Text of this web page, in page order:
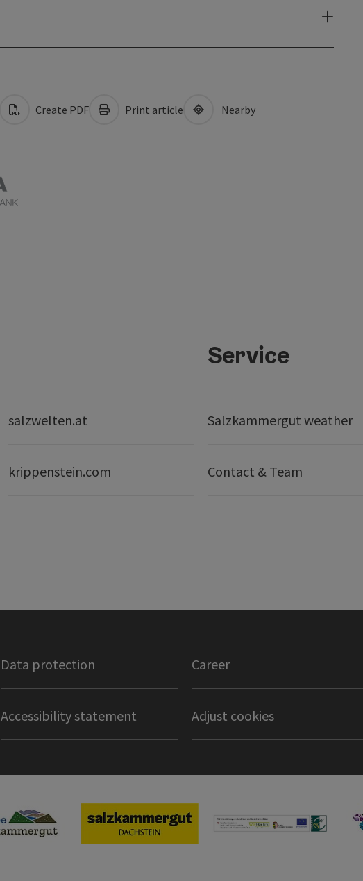
Create PDF Print article Nearby
salzwelten.at
krippenstein.com
Service
Salzkammergut weather
Contact & Team
Data protection Career
Accessibility statement Adjust cookies